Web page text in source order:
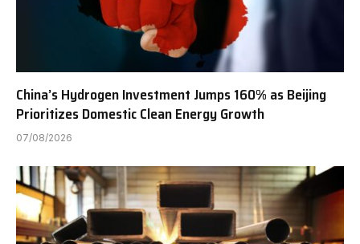
China’s Hydrogen Investment Jumps 160% as Beijing
Prioritizes Domestic Clean Energy Growth
07/08/2026